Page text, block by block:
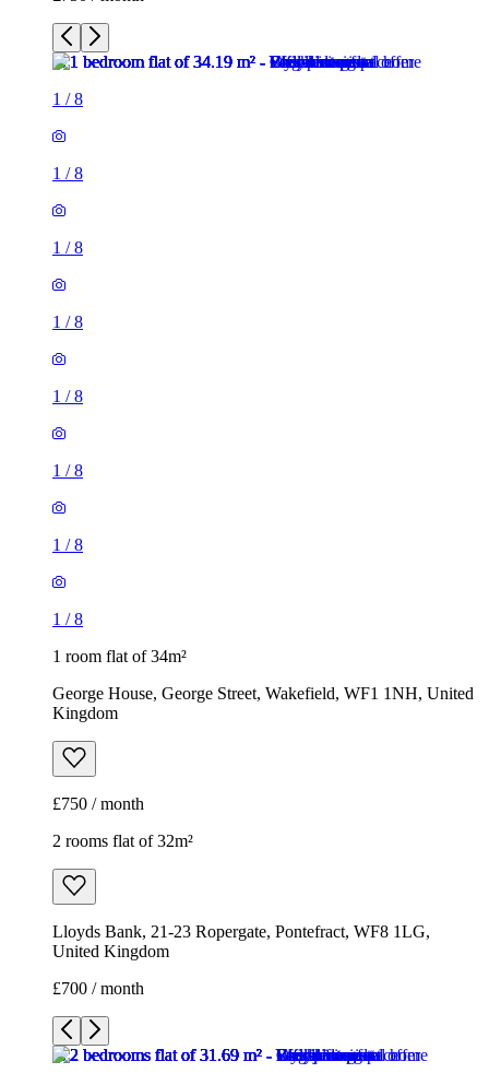
1 /8
1 /8
1 /8
1 /8
1 /8
1 /8
1 /8
1 /8
1 room flat of 34m²
George House, George Street, Wakefield, WF1 1NH, United
Kingdom
£750 / month
2 rooms flat of 32m²
Lloyds Bank, 21-23 Ropergate, Pontefract, WF8 1LG,
United Kingdom
£700 / month